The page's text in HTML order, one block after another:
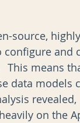
source,
and
This means
data models
on the